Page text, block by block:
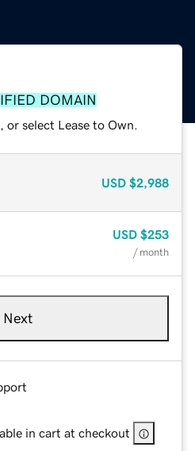
DOMAIN
select Lease to Own.
USD $2,988
USD $253
/ month
Next
in cart at checkout